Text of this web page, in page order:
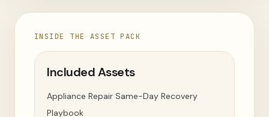
INSIDE THE ASSET PACK
Included Assets
Appliance Repair Same-Day Recovery
Playbook